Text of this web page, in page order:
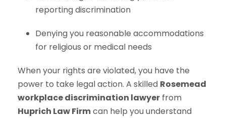
reporting discrimination
Denying you reasonable accommodations
for religious or medical needs
When your rights are violated, you have the
power to take legal action. A skilled Rosemead
workplace discrimination lawyer from
Huprich Law Firmcan help you understand